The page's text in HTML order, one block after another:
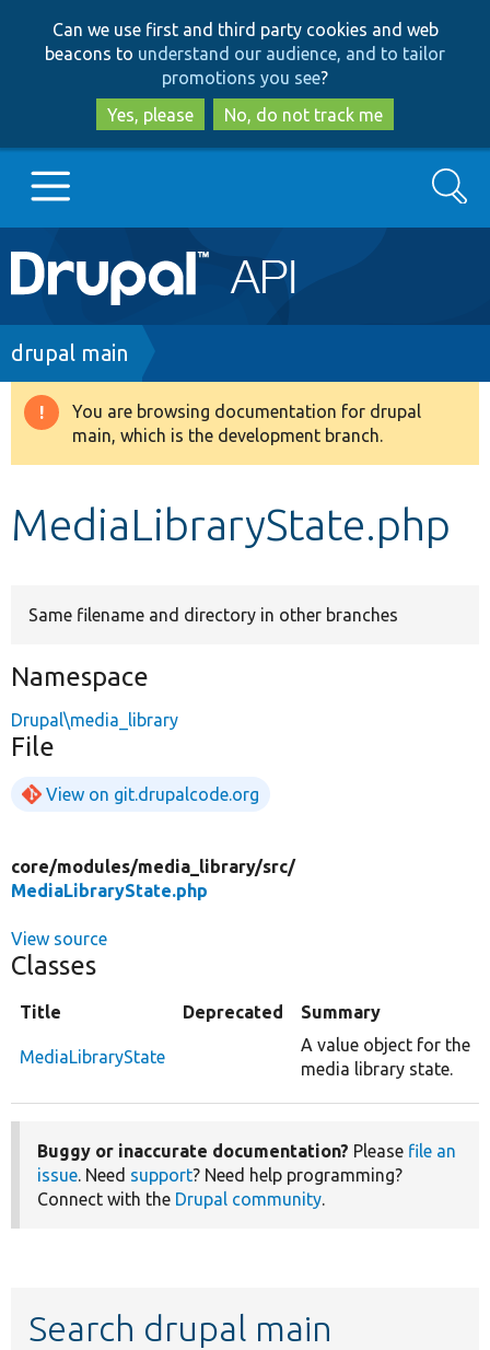
to
main
content
to
search
Can we use first and third party cookies and web
beacons to understand our audience, and to tailor
promotions you see?
Yes, please
No, do not track me
Main
navigation
Go to Drupal.org
Drupal 8+
Search
Breadcrumb
drupal main
Warning
message
You are browsing documentation for drupal
main, which is the development branch.
MediaLibraryState.php
Same filename and directory in other branches
Namespace
Drupal\media_library
File
View on git.drupalcode.org
core/modules/media_library/src/
MediaLibraryState.php
View source
Classes
Title Deprecated Summary
MediaLibraryState
A value object for the
media library state.
Buggy or inaccurate documentation? Please file an
issue. Need support? Need help programming?
Connect with the Drupal community.
Search drupal main